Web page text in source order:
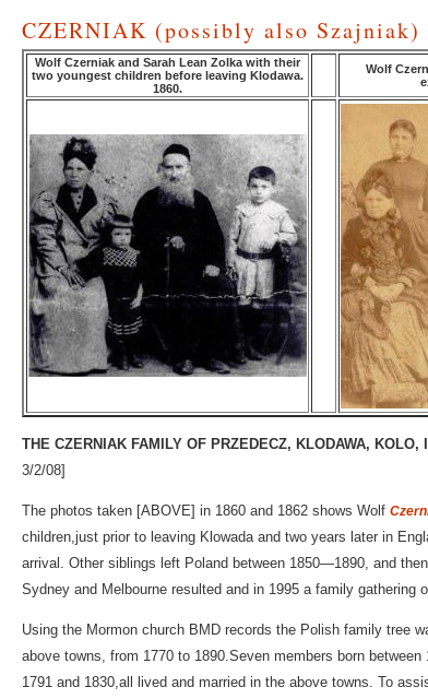
CZERNIAK (possibly also Szajniak)
Wolf Czerniak and Sarah Lean Zolka with their
two youngest children before leaving Klodawa.
1860.
Wolf
THE CZERNIAK FAMILY OF PRZEDECZ, KLODAWA,
3/2/08]
The photos taken [ABOVE] in 1860 and 1862 shows Wolf
children,just prior to leaving Klowada and two years later in
arrival. Other siblings left Poland between 1850—1890, and
Sydney and Melbourne resulted and in 1995 a family gathering
Using the Mormon church BMD records the Polish family tree
above towns, from 1770 to 1890.Seven members born
1791 and 1830,all lived and married in the above towns. To